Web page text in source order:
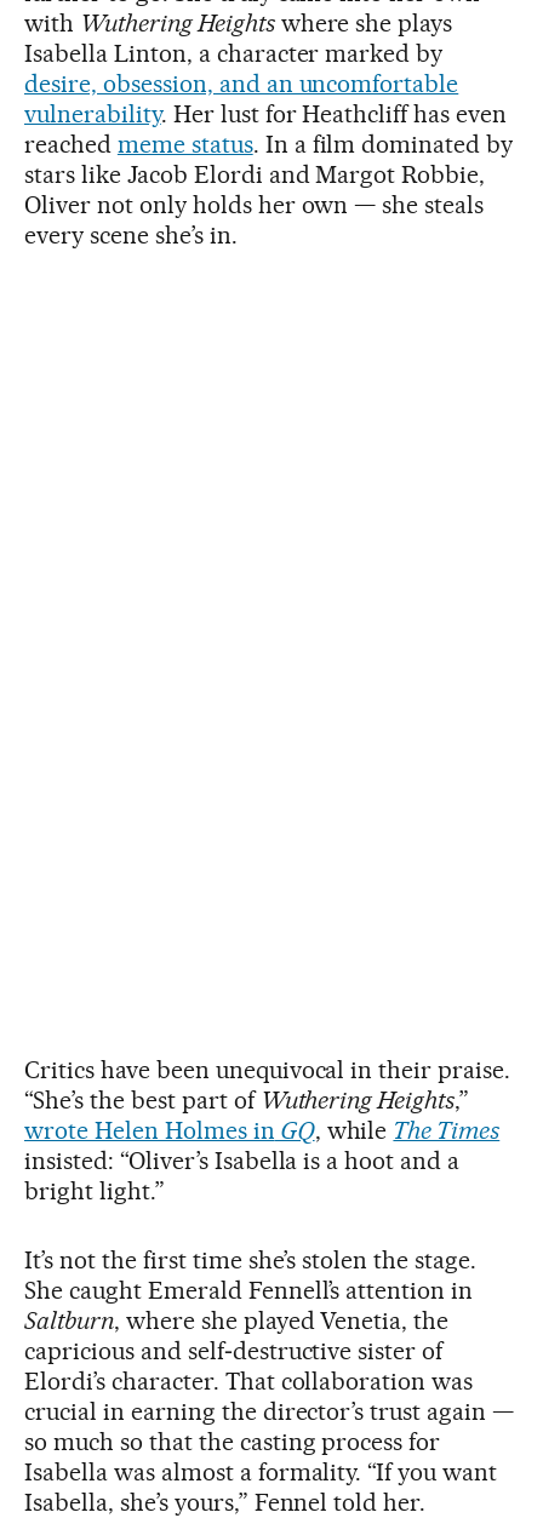
with Wuthering Heightswhere she plays
Isabella Linton, a character marked by
desire, obsession, and an uncomfortable
vulnerability. Her lust for Heathcliff has even
reached meme status. In a film dominated by
stars like Jacob Elordi and Margot Robbie,
Oliver not only holds her own — she steals
every scene she’s in.
Critics have been unequivocal in their praise.
“She’s the best part of Wuthering Heights,”
wrote Helen Holmes in GQ, while The Times
insisted: “Oliver’s Isabella is a hoot and a
bright light.”
It’s not the first time she’s stolen the stage.
She caught Emerald Fennell’s attention in
Saltburn, where she played Venetia, the
capricious and self‑destructive sister of
Elordi’s character. That collaboration was
crucial in earning the director’s trust again —
so much so that the casting process for
Isabella was almost a formality. “If you want
Isabella, she’s yours,” Fennel told her.